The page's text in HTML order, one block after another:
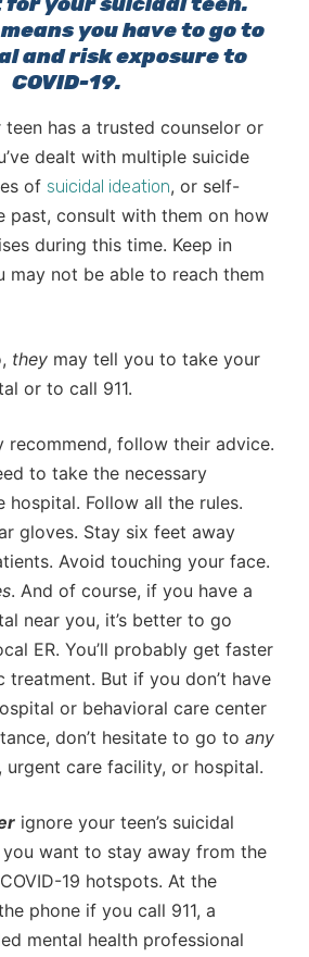
you have to go to
and risk exposure to
COVID-19.
has a trusted counselor or
dealt with multiple suicide
of suicidal ideation, or self-
past, consult with them on how
during this time. Keep in
may not be able to reach them
they may tell you to take your
or to call 911.
recommend, follow their advice.
to take the necessary
hospital. Follow all the rules.
gloves. Stay six feet away
Avoid touching your face.
. And of course, if you have a
near you, it’s better to go
ER. You’ll probably get faster
treatment. But if you don’t have
or behavioral care center
don’t hesitate to go to any
urgent care facility, or hospital.
ignore your teen’s suicidal
you want to stay away from the
19 hotspots. At the
phone if you call 911, a
mental health professional